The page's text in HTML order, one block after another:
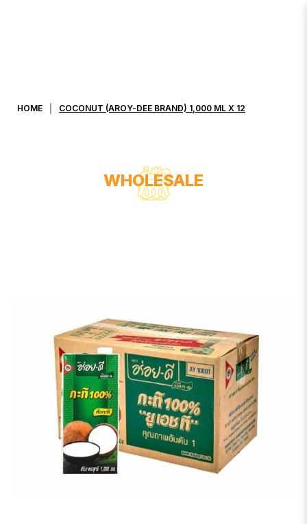
HOME COCONUT (AROY-DEE BRAND) 1,000 ML X 12
WHOLESALE